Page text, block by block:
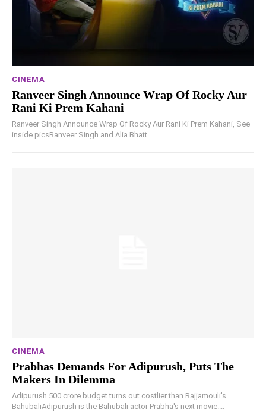
CINEMA
Ranveer Singh Announce Wrap Of Rocky Aur
Rani Ki Prem Kahani
Ranveer Singh Announce Wrap Of Rocky Aur Rani Ki Prem Kahani, See
inside picsRanveer Singh and Alia Bhatt...
CINEMA
Prabhas Demands For Adipurush, Puts The
Makers In Dilemma
Adipurush 500 crore budget turns out costlier than Rajjamouli's
BahubaliAdipurush is the Bahubali actor Prabha's next movie....